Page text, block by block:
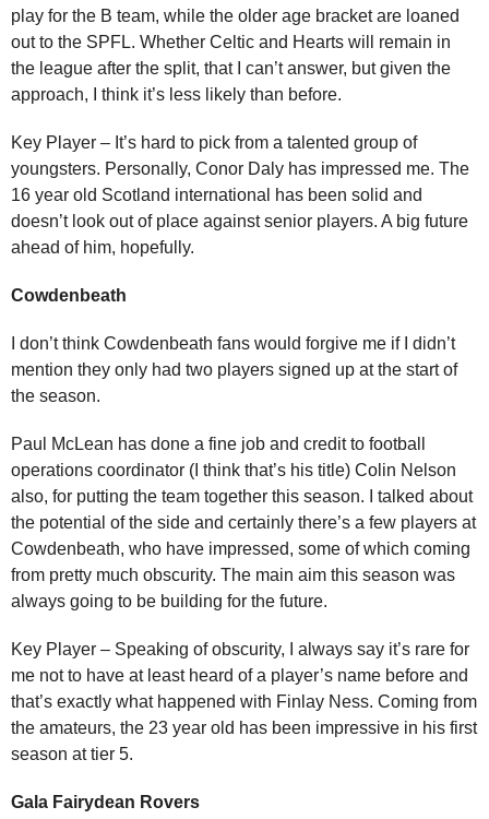
play for the B team, while the older age bracket are loaned
out to the SPFL. Whether Celtic and Hearts will remain in
the league after the split, that I can’t answer, but given the
approach, I think it’s less likely than before.
Key Player – It’s hard to pick from a talented group of
youngsters. Personally, Conor Daly has impressed me. The
16 year old Scotland international has been solid and
doesn’t look out of place against senior players. A big future
ahead of him, hopefully.
Cowdenbeath
I don’t think Cowdenbeath fans would forgive me if I didn’t
mention they only had two players signed up at the start of
the season.
Paul McLean has done a fine job and credit to football
operations coordinator (I think that’s his title) Colin Nelson
also, for putting the team together this season. I talked about
the potential of the side and certainly there’s a few players at
Cowdenbeath, who have impressed, some of which coming
from pretty much obscurity. The main aim this season was
always going to be building for the future.
Key Player – Speaking of obscurity, I always say it’s rare for
me not to have at least heard of a player’s name before and
that’s exactly what happened with Finlay Ness. Coming from
the amateurs, the 23 year old has been impressive in his first
season at tier 5.
Gala Fairydean Rovers